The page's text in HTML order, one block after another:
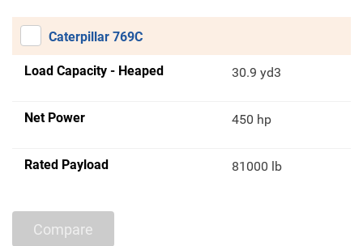
Caterpillar 769C
Load Capacity - Heaped 30.9 yd3
Net Power 450 hp
Rated Payload 81000 lb
Compare